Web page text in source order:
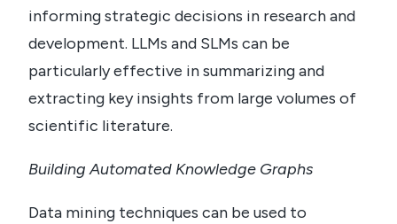
informing strategic decisions in research and
development. LLMs and SLMs can be
particularly effective in summarizing and
extracting key insights from large volumes of
scientific literature.
Building Automated Knowledge Graphs
Data mining techniques can be used to